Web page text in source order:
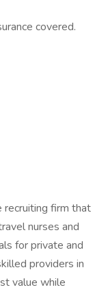
covered.
recruiting firm that
nurses and
for private and
providers in
value while